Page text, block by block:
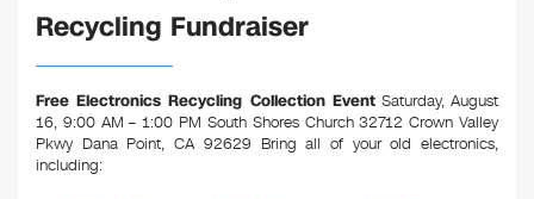
e
b
o
o
k
er e
n
Recycling Fundraiser
Free Electronics Recycling Collection EventSaturday, August
16, 9:00 AM – 1:00 PM South Shores Church 32712 Crown Valley
Pkwy Dana Point, CA 92629 Bring all of your old electronics,
including: